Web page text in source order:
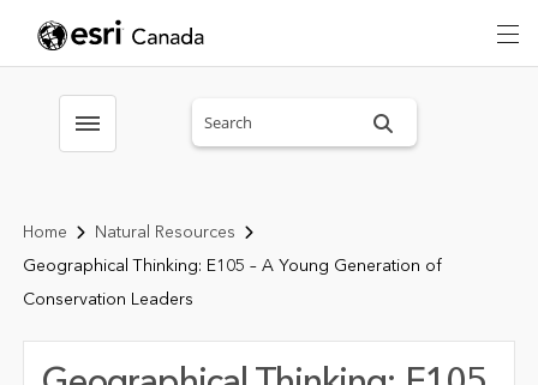
Toggle menubar
Home
Natural Resources
Geographical Thinking: E105 – A Young Generation of
Conservation Leaders